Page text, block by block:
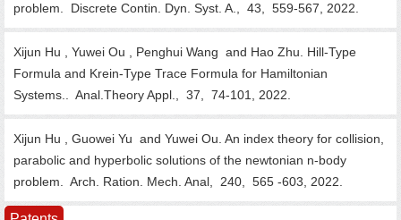
problem.
Discrete Contin. Dyn. Syst. A., 43, 559-567, 2022.
Xijun Hu , Yuwei Ou , Penghui Wang and Hao Zhu. Hill-Type
Formula and Krein-Type Trace Formula for Hamiltonian
Systems..
Anal.Theory Appl., 37, 74-101, 2022.
Xijun Hu , Guowei Yu and Yuwei Ou. An index theory for collision,
parabolic and hyperbolic solutions of the newtonian n-body
problem.
Arch. Ration. Mech. Anal, 240, 565 -603, 2022.